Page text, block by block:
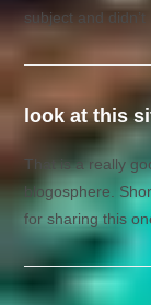
subject and didn’t
look at this
That is a really
blogosphere.
for sharing this